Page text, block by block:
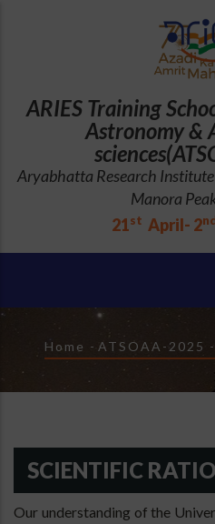
ARIES Training
Astronomy &
Aryabhatta Research
Manora
21st April- 2
Breadcrumb
Home - ATSOAA-2025 -
SCIENTIFIC
Our understanding of the